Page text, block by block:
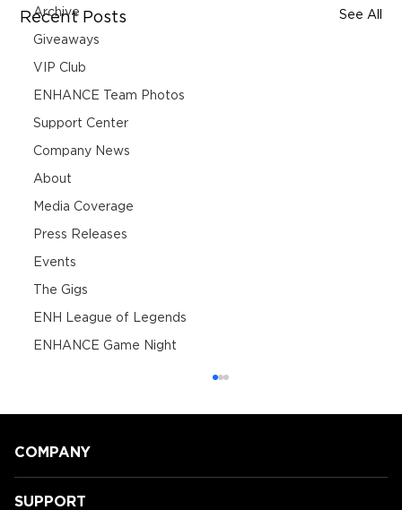
Archive
Giveaways
VIP Club
ENHANCE Team Photos
Support Center
Company News
About
Media Coverage
Press Releases
Events
The Gigs
ENH League of Legends
ENHANCE Game Night
Recent Posts See All
COMPANY
SUPPORT